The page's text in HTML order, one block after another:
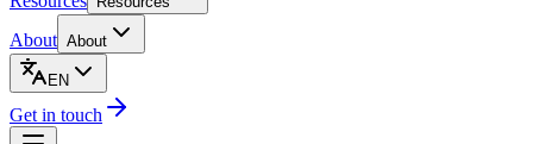
About About
EN
Get in touch